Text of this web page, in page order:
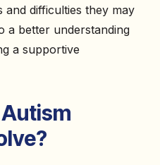
and difficulties they may
a better understanding
a supportive